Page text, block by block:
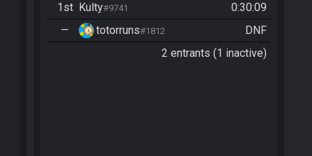
1st Kulty#9741
0:30:09
—
totorruns#1812
DNF
2 entrants (1 inactive)